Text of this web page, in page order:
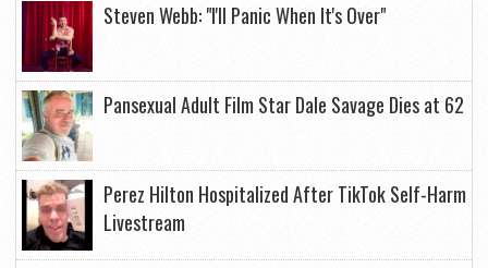
Steven Webb: "I'll Panic When It's Over"
Pansexual Adult Film Star Dale Savage Dies at 62
Perez Hilton Hospitalized After TikTok Self-Harm
Livestream